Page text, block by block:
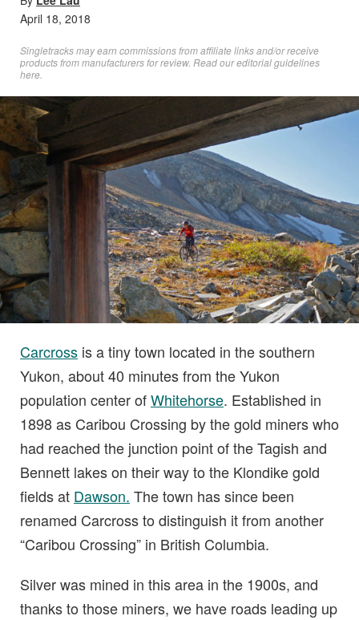
April 18, 2018
Singletracks may earn commissions from affiliate links and/or receive
products from manufacturers for review. Readour editorial guidelines
here
Carcross is a tiny town located in the southern
Yukon, about 40 minutes from the Yukon
population center ofWhitehorse. Established in
1898 as Caribou Crossing by the gold miners who
had reached the junction point of the Tagish and
Bennett lakes on their way to the Klondike gold
fields at Dawson. The town has since been
renamed Carcross to distinguish it from another
“Caribou Crossing” in British Columbia.
Silver was mined in this area in the 1900s, and
thanks to those miners, we have roads leading up